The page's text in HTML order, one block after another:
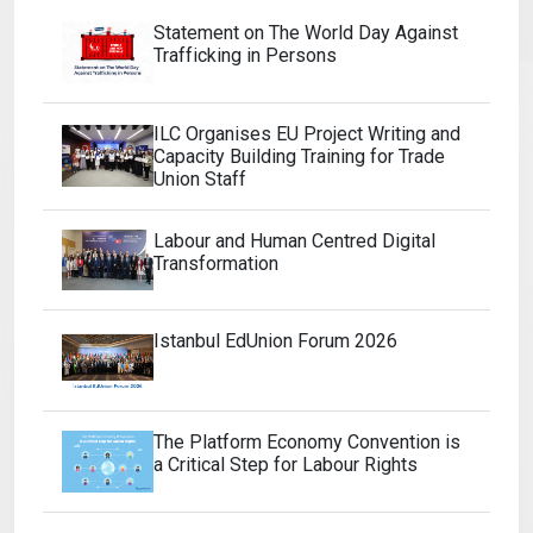
Statement on The World Day Against
Trafficking in Persons
ILC Organises EU Project Writing and
Capacity Building Training for Trade
Union Staff
Labour and Human Centred Digital
Transformation
Istanbul EdUnion Forum 2026
The Platform Economy Convention is
a Critical Step for Labour Rights